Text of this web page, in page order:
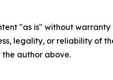
"as is" without
legality, or reliability of
author above.